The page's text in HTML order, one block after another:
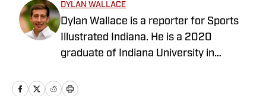
DYLAN WALLACE
Dylan Wallace is a reporter for Sports
Illustrated Indiana. He is a 2020
graduate of Indiana University in
Ind.